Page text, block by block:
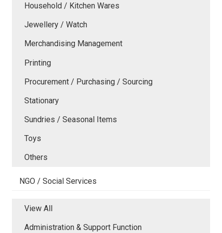
Household / Kitchen Wares
Jewellery / Watch
Merchandising Management
Printing
Procurement / Purchasing / Sourcing
Stationary
Sundries / Seasonal Items
Toys
Others
NGO / Social Services
View All
Administration & Support Function